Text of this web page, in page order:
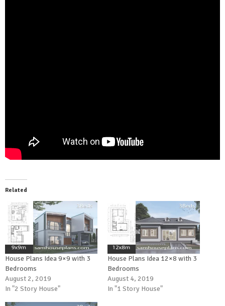
Related
House Plans Idea 9×9 with 3
Bedrooms
August 2, 2019
In "2 Story House"
House Plans Idea 12×8 with 3
Bedrooms
August 4, 2019
In "1 Story House"